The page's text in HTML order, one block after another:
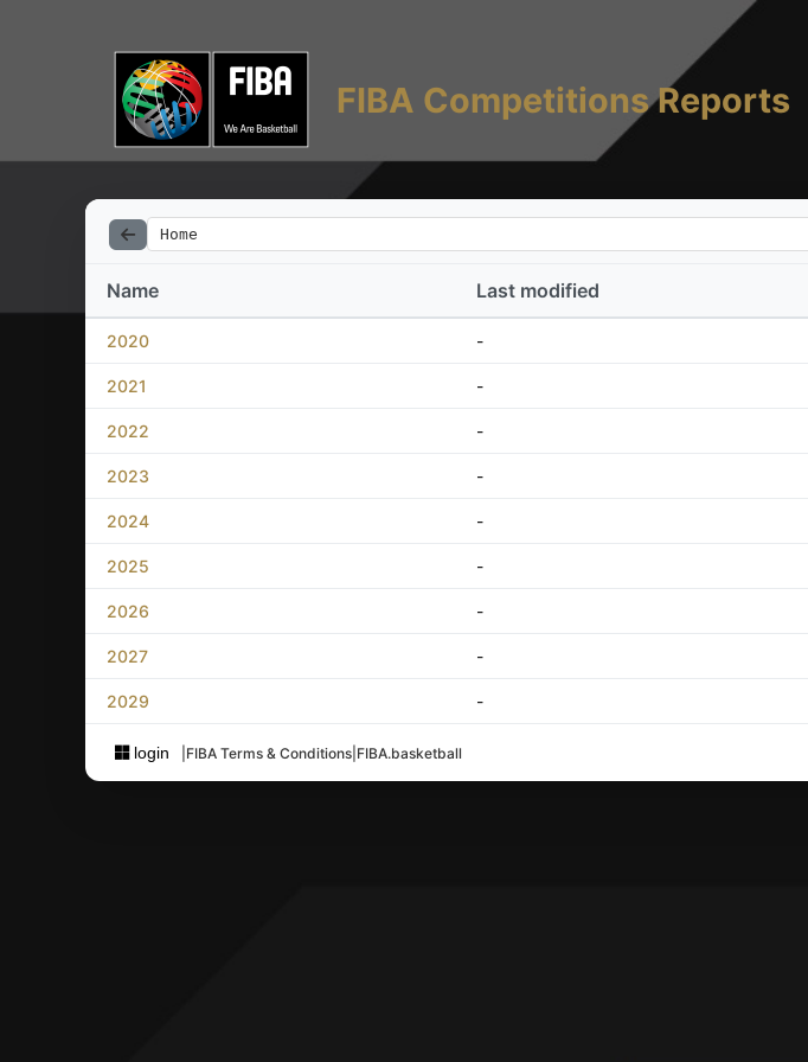
FIBA Competitions Reports
Home
Name Last modified
2020 -
2021 -
2022 -
2023 -
2024 -
2025 -
2026 -
2027 -
2029 -
login FIBA Terms & Conditions FIBA.basketball